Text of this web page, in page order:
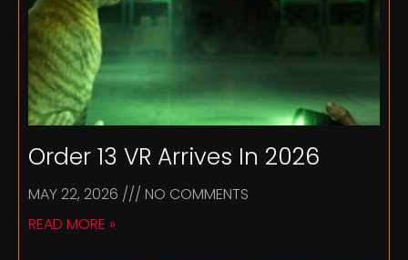
Order 13 VR Arrives In 2026
MAY 22, 2026
NO COMMENTS
READ MORE »